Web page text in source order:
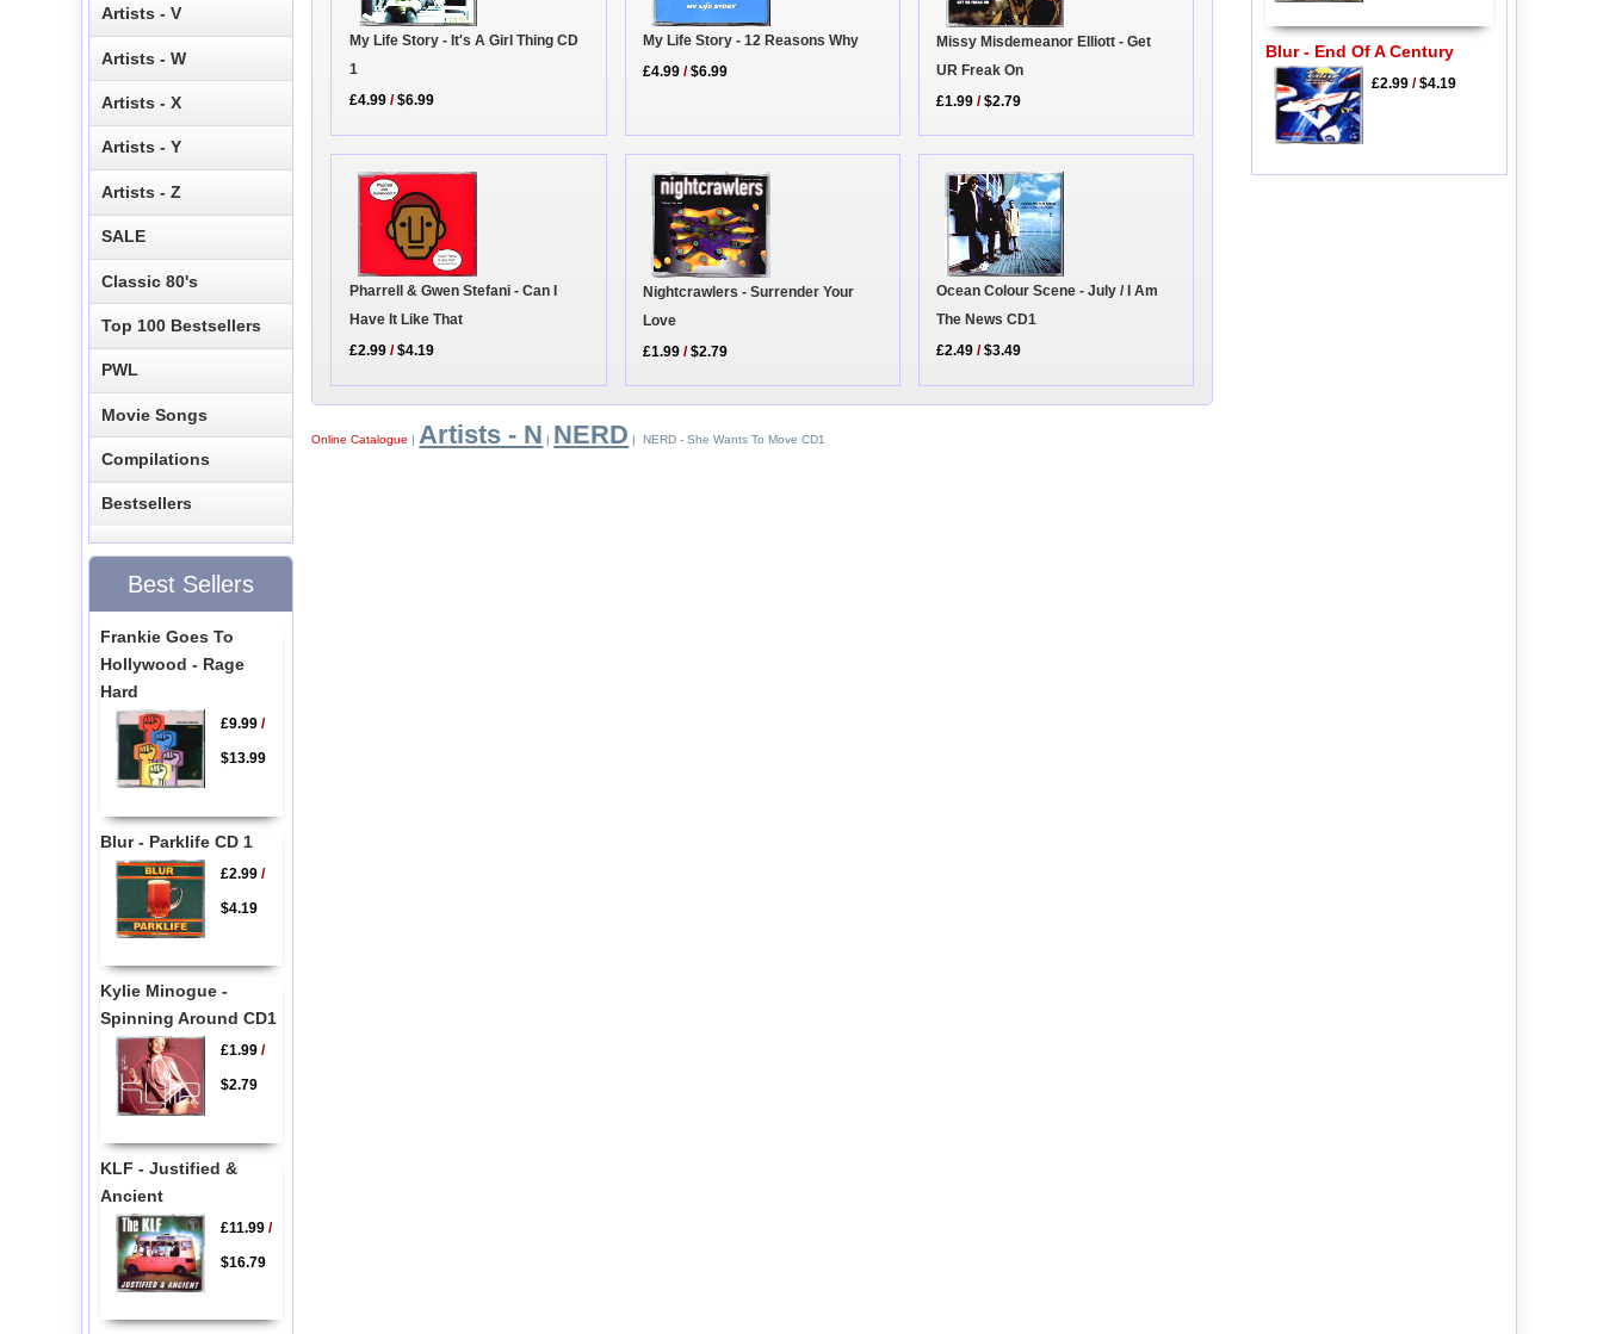
My Life Story - It's A Girl Thing CD
1
£4.99 /$6.99
My Life Story - 12 Reasons Why
£4.99 /$6.99
Missy Misdemeanor Elliott - Get
UR Freak On
£1.99 /$2.79
Pharrell & Gwen Stefani - Can I
Have It Like That
£2.99 /$4.19
Nightcrawlers - Surrender Your
Love
£1.99 /$2.79
Ocean Colour Scene - July / I Am
The News CD1
£2.49 /$3.49
Online Catalogue |Artists - N | NERD | NERD - She Wants To Move CD1
Artists - V
Artists - W
Artists - X
Artists - Y
Artists - Z
SALE
Classic 80's
Top 100 Bestsellers
PWL
Movie Songs
Compilations
Bestsellers
Best Sellers
Frankie Goes To
Hollywood - Rage
Hard
£9.99/
$13.99
Blur - Parklife CD 1
£2.99/
$4.19
Kylie Minogue -
Spinning Around CD1
£1.99/
$2.79
KLF - Justified &
Ancient
£11.99/
$16.79
Blur - End Of A Century
£2.99/$4.19